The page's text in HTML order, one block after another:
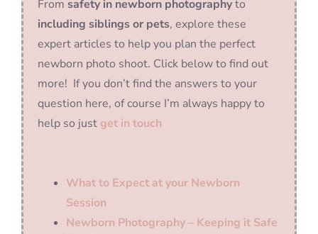
From safety in newborn photographyto
including siblings or pets, explore these
expert articles to help you plan the perfect
newborn photo shoot. Click below to find out
more! If you don’t find the answers to your
question here, of course I’m always happy to
help so just get in touch
What to Expect at your Newborn
Session
Newborn Photography – Keeping it Safe